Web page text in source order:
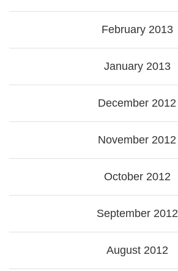
February 2013
January 2013
December 2012
November 2012
October 2012
September 2012
August 2012